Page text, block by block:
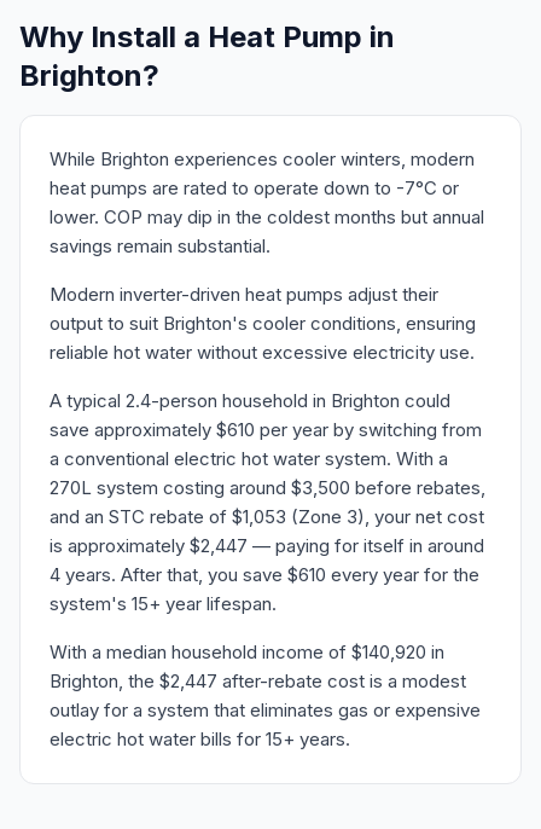
Why Install a Heat Pump in
Brighton?
While Brighton experiences cooler winters, modern
heat pumps are rated to operate down to -7°C or
lower. COP may dip in the coldest months but annual
savings remain substantial.
Modern inverter-driven heat pumps adjust their
output to suit Brighton's cooler conditions, ensuring
reliable hot water without excessive electricity use.
A typical 2.4-person household in Brighton could
save approximately $610 per year by switching from
a conventional electric hot water system. With a
270L system costing around $3,500 before rebates,
and an STC rebate of $1,053 (Zone 3), your net cost
is approximately $2,447 — paying for itself in around
4 years. After that, you save $610 every year for the
system's 15+ year lifespan.
With a median household income of $140,920 in
Brighton, the $2,447 after-rebate cost is a modest
outlay for a system that eliminates gas or expensive
electric hot water bills for 15+ years.